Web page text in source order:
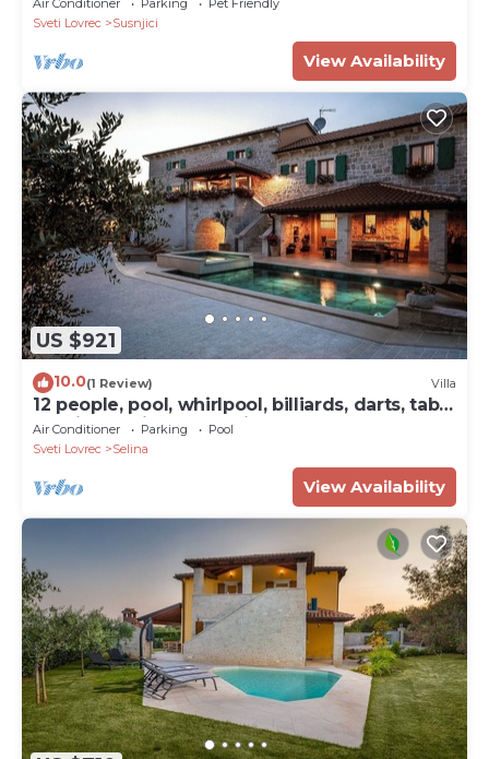
Air Conditioner Parking
Pet Friendly
Sveti Lovrec
Susnjici
View Availability
US $921
10.0(1 Review) Villa
12 people, pool, whirlpool, billiards, darts, table
tennis and fitness studio
Air Conditioner Parking
Pool
Sveti Lovrec
Selina
View Availability